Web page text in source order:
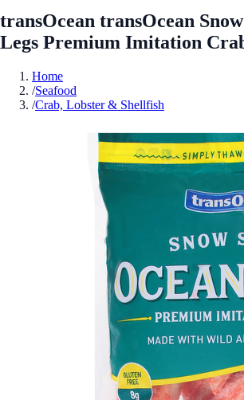
transOcean transOcean
Legs Premium Imitation
Home
/Seafood
/Crab, Lobster & Shellfish